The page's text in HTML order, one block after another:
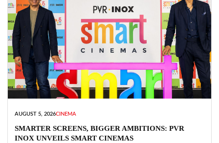
AUGUST 5, 2026CINEMA
SMARTER SCREENS, BIGGER AMBITIONS: PVR
INOX UNVEILS SMART CINEMAS